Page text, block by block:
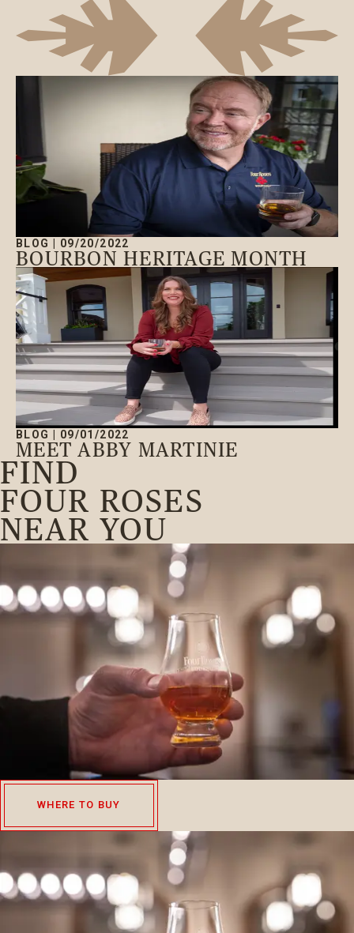
BLOG 09/20/2022
BOURBON HERITAGE MONTH
BLOG 09/01/2022
MEET ABBY MARTINIE
FIND
FOUR ROSES
NEAR YOU
WHERE TO BUY